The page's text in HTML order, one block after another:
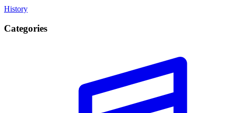
History
Categories